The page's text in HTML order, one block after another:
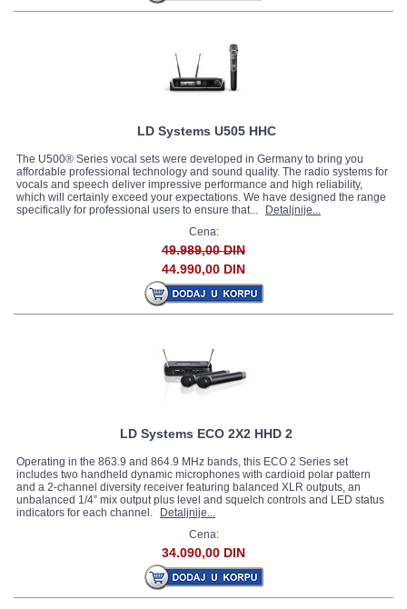
LD Systems U505 HHC
The U500® Series vocal sets were developed in Germany to bring you
affordable professional technology and sound quality. The radio systems for
vocals and speech deliver impressive performance and high reliability,
which will certainly exceed your expectations. We have designed the range
specifically for professional users to ensure that...
Detaljnije...
Cena:
49.989,00 DIN
44.990,00 DIN
LD Systems ECO 2X2 HHD 2
Operating in the 863.9 and 864.9 MHz bands, this ECO 2 Series set
includes two handheld dynamic microphones with cardioid polar pattern
and a 2-channel diversity receiver featuring balanced XLR outputs, an
unbalanced 1/4” mix output plus level and squelch controls and LED status
indicators for each channel.
Detaljnije...
Cena:
34.090,00 DIN